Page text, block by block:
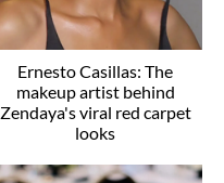
Ernesto Casillas: The
makeup artist behind
Zendaya's viral red carpet
looks